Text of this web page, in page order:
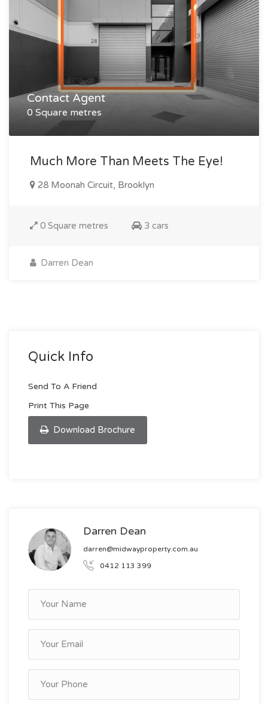
Contact Agent
0 Square metres
Much More Than Meets The Eye!
28 Moonah Circuit, Brooklyn
0 Square metres 3 cars
Darren Dean
Quick Info
Send To A Friend
Print This Page
Download Brochure
Darren Dean
darren@midwayproperty.com.au
0412 113 399